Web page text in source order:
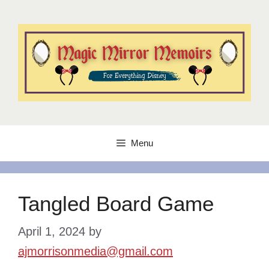
content
Menu
Tangled Board Game
April 1, 2024 by
ajmorrisonmedia@gmail.com